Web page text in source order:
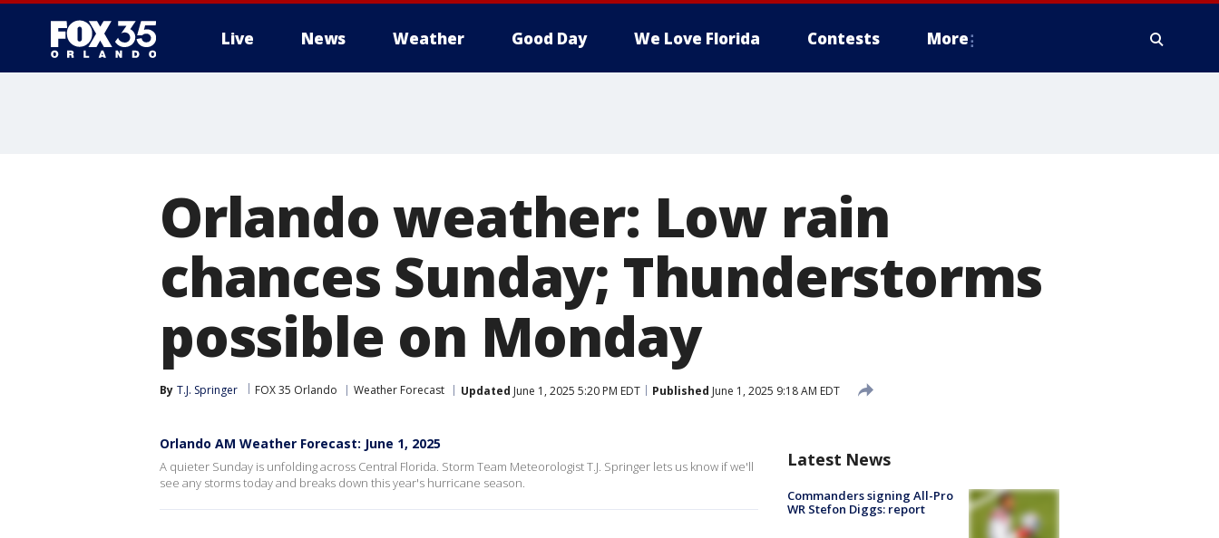
Live News Weather Good Day We Love Florida Contests More
Orlando weather: Low rain
chances Sunday; Thunderstorms
possible on Monday
By T.J. Springer FOX 35 Orlando Weather Forecast Updated June 1, 2025 5:20 PM EDT Published June 1, 2025 9:18 AM EDT
Orlando AM Weather Forecast: June 1, 2025
A quieter Sunday is unfolding across Central Florida. Storm Team Meteorologist T.J. Springer lets us know if we'll
see any storms today and breaks down this year's hurricane season.
Latest News
Commanders signing All-Pro
WR Stefon Diggs: report